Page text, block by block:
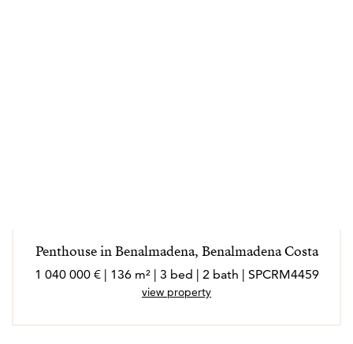
Penthouse in Benalmadena, Benalmadena Costa
1 040 000 € | 136 m² | 3 bed | 2 bath | SPCRM4459
view property